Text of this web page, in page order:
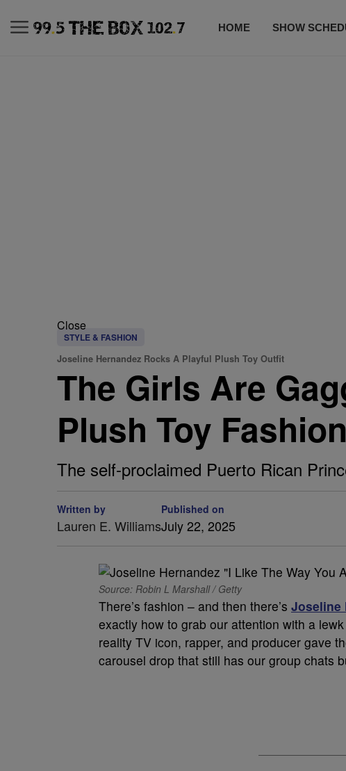
HOME SHOW
Close
STYLE & FASHION
Joseline Hernandez Rocks A Playful Plush Toy Outfit
The Girls Are
Plush Toy
The self-proclaimed Puerto Rican
Written by
Lauren E. Williams
Published on
July 22, 2025
Source: Robin L Marshall / Getty
There’s fashion – and then there’s Joseline
exactly how to grab our attention with a
reality TV icon, rapper, and producer gave
carousel drop that still has our group chats